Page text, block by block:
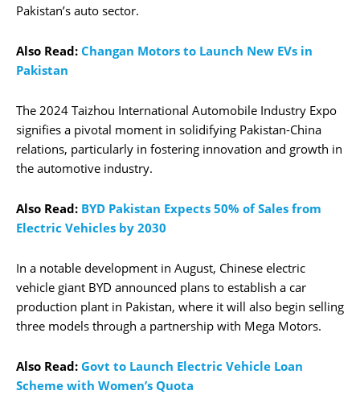
Pakistan’s auto sector.
Also Read: Changan Motors to Launch New EVs in
Pakistan
The 2024 Taizhou International Automobile Industry Expo
signifies a pivotal moment in solidifying Pakistan-China
relations, particularly in fostering innovation and growth in
the automotive industry.
Also Read: BYD Pakistan Expects 50% of Sales from
Electric Vehicles by 2030
In a notable development in August, Chinese electric
vehicle giant BYD announced plans to establish a car
production plant in Pakistan, where it will also begin selling
three models through a partnership with Mega Motors.
Also Read: Govt to Launch Electric Vehicle Loan
Scheme with Women’s Quota